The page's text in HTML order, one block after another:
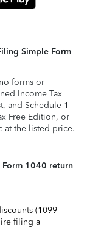
Simple Form
forms or
Income Tax
and Schedule 1-
Free Edition, or
at the listed price.
1040 return
(1099-
filing a